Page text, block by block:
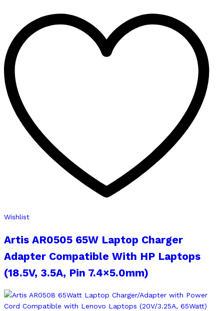
Wishlist
Artis AR0505 65W Laptop Charger
Adapter Compatible With HP Laptops
(18.5V, 3.5A, Pin 7.4×5.0mm)